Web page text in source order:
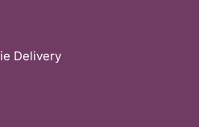
Delivery